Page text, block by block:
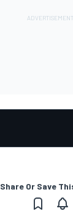
Share Or Save